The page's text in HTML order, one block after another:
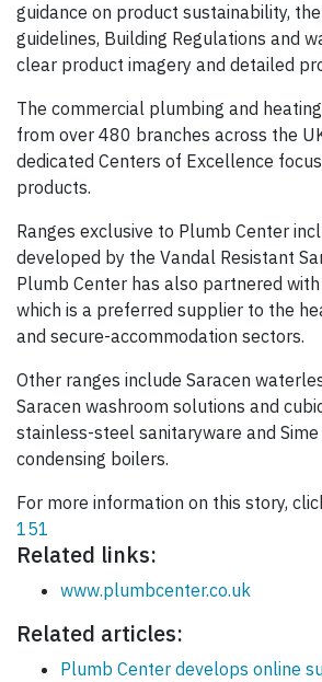
guidance on product sustainability,
guide­lines, Building Regulations and
clear product imagery and detailed
The commercial plumbing and
from over 480 branches across the
dedicated Centers of Excellence
products.
Ranges exclusive to Plumb Center
developed by the Vandal Resistant
Plumb Center has also partnered
which is a preferred supplier to the
and secure-accommodation sectors.
Other ranges include Saracen
Saracen washroom solutions and
stainless-steel sanitaryware and
condensing boilers.
For more information on this story,
151
Related links:
www.plumbcenter.co.uk
Related articles:
Plumb Center develops online